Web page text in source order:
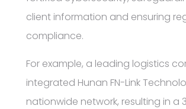
client information and ensuring
compliance.
For example, a leading logistics
integrated Hunan FN-Link
nationwide network, resulting in a